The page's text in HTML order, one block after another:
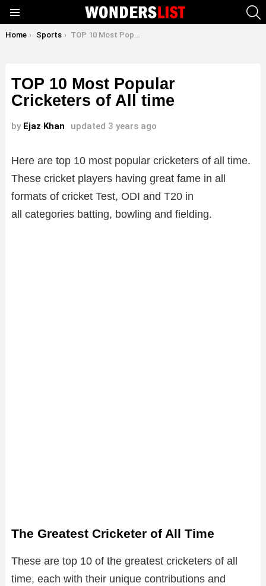
You are here:
Home Sports TOP 10 Most Popular Cricketers of All time
TOP 10 Most Popular
Cricketers of All time
by Ejaz Khan updated 3 years ago
Here are top 10 most popular cricketers of all time.
These cricket players having great fame in all
formats of cricket Test, ODI and T20 in
all categories batting, bowling and fielding.
The Greatest Cricketer of All Time
These are top 10 of the greatest cricketers of all
time, each with their unique contributions and